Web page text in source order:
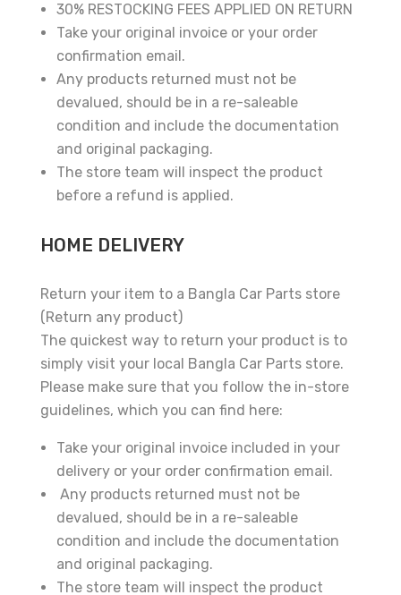
30% RESTOCKING FEES APPLIED ON RETURN
Take your original invoice or your order
confirmation email.
Any products returned must not be
devalued, should be in a re-saleable
condition and include the documentation
and original packaging.
The store team will inspect the product
before a refund is applied.
HOME DELIVERY
Return your item to a Bangla Car Parts store
(Return any product)
The quickest way to return your product is to
simply visit your local Bangla Car Parts store.
Please make sure that you follow the in-store
guidelines, which you can find here:
Take your original invoice included in your
delivery or your order confirmation email.
Any products returned must not be
devalued, should be in a re-saleable
condition and include the documentation
and original packaging.
The store team will inspect the product